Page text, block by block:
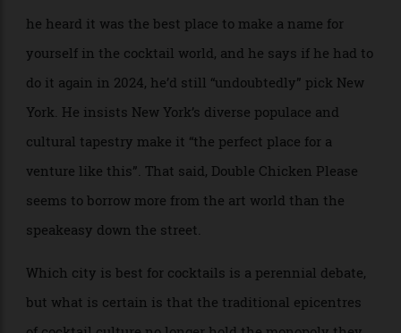
based on a Malaysian dessert
For sure, modern creativity can still be found in New
York and London, too. Double Chicken Please, the No.
2 bar in the world according to the 50 Best
organisation, is on Manhattan’s Lower East Side; its